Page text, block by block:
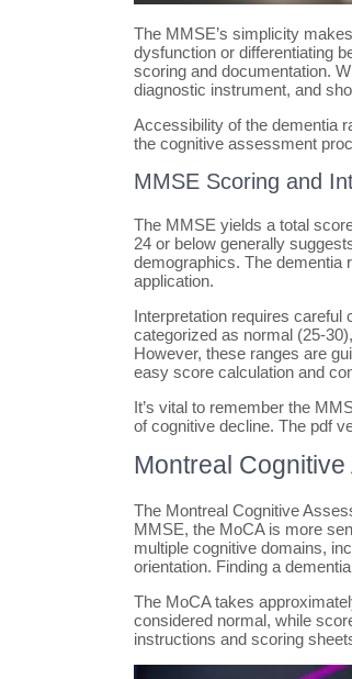
The MMSE’s simplicity
dysfunction or differentiating
scoring and documentation.
diagnostic instrument, and
Accessibility of the dementia
the cognitive assessment
MMSE Scoring and
The MMSE yields a total
24 or below generally
demographics. The dementia
application.
Interpretation requires careful
categorized as normal (25-
However, these ranges are
easy score calculation and
It’s vital to remember the
of cognitive decline. The pdf
Montreal
The Montreal Cognitive
MMSE, the MoCA is more
multiple cognitive domains,
orientation. Finding a
The MoCA takes
considered normal, while
instructions and scoring